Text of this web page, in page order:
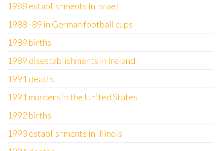
1988 establishments in Israel
1988–89 in German football cups
1989 births
1989 disestablishments in Ireland
1991 deaths
1991 murders in the United States
1992 births
1993 establishments in Illinois